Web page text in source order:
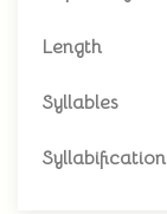
Length
Syllables
Syllabification